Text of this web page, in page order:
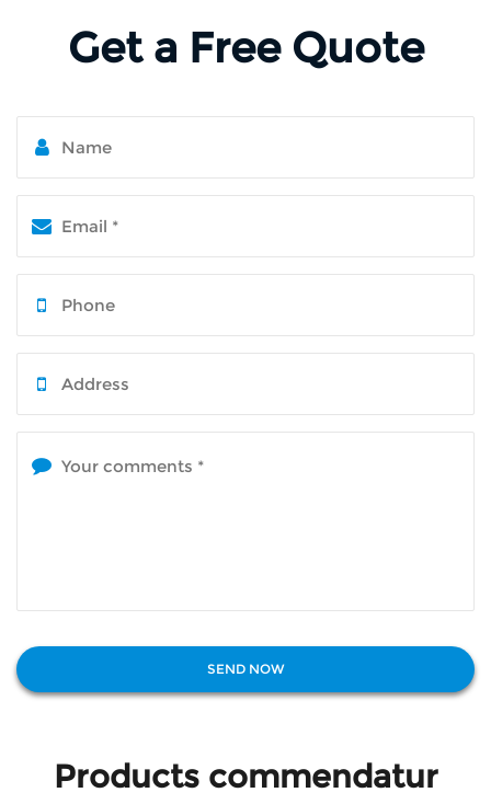
Get a Free Quote
Products commendatur